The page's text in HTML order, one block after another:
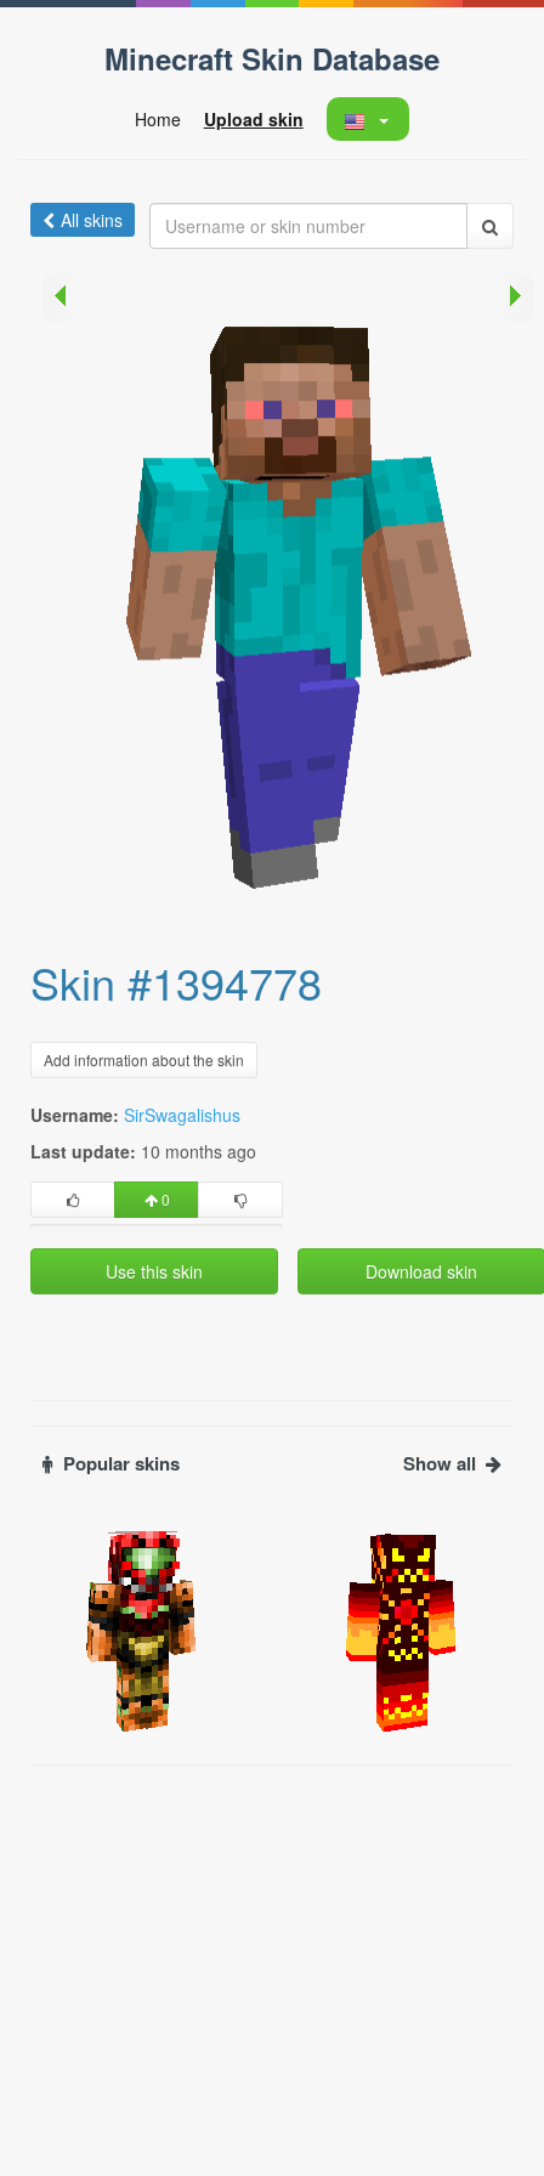
Minecraft Skin Database
Home Upload skin
All skins
Skin #1394778
Add information about the skin
Username: SirSwagalishus
Last update: 10 months ago
0
Use this skin Download skin
Popular skins Show all